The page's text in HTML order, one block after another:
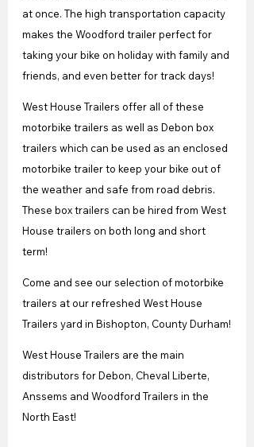
at once. The high transportation capacity
makes the Woodford trailer perfect for
taking your bike on holiday with family and
friends, and even better for track days!
West House Trailers offer all of these
motorbike trailers as well as Debon box
trailers which can be used as an enclosed
motorbike trailer to keep your bike out of
the weather and safe from road debris.
These box trailers can be hired from West
House trailers on both long and short
term!
Come and see our selection of motorbike
trailers at our refreshed West House
Trailers yard in Bishopton, County Durham!
West House Trailers are the main
distributors for Debon, Cheval Liberte,
Anssems and Woodford Trailers in the
North East!